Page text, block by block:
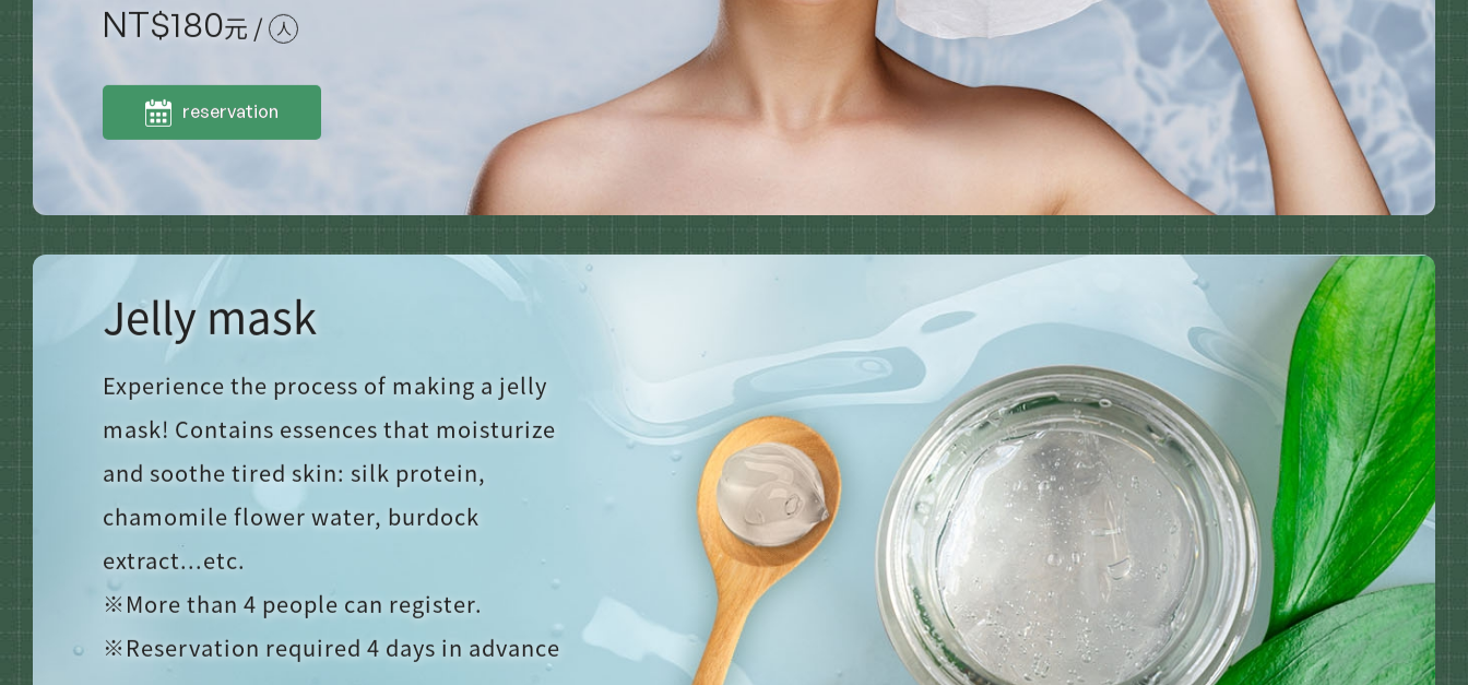
NT$180元 / 人
reservation
Jelly mask
Experience the process of making a jelly
mask! Contains essences that moisturize
and soothe tired skin: silk protein,
chamomile flower water, burdock
extract...etc.
※More than 4 people can register.
※Reservation required 4 days in advance